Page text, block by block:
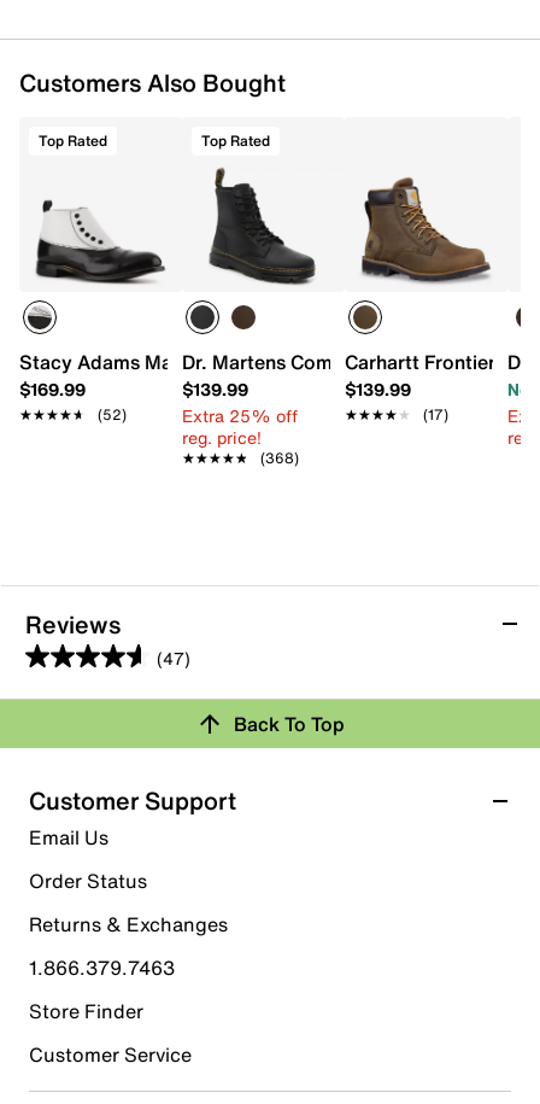
Customers Also Bought
Top Rated
Stacy Adams Madison Cap Toe Bootie
$169.99
★★★★★
★★★★★ (52)
Top Rated
Dr. Martens Combs Boot - Men's
$139.99
Extra 25% off
reg. price!
★★★★★
★★★★★ (368)
Carhartt Frontier
$139.99
★★★★★
★★★★★ (17)
Reviews
(47)
4.6
out
5
stars.
47
reviews
Rating Snapshot
Select a row below to filter reviews.
5 starsstars
39 reviews with 5 stars.
4 stars stars
2 reviews with 4 stars.
3 starsstars
Back To Top
Customer Support
Email Us
Order Status
Returns & Exchanges
1.866.379.7463
Store Finder
Customer Service